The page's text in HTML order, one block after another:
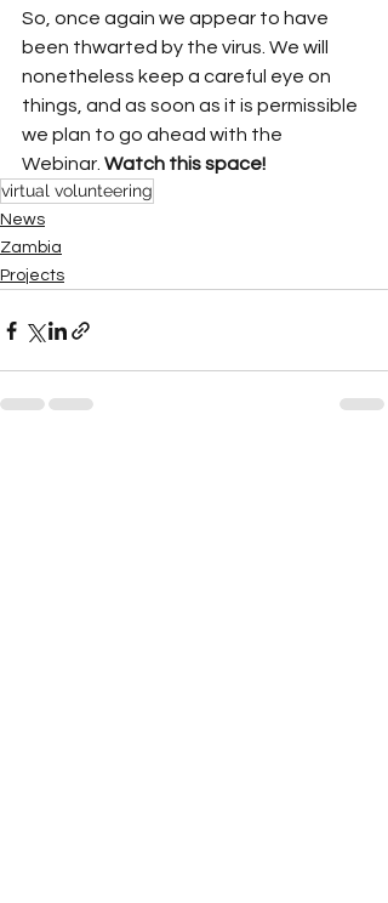
So, once again we appear to have
been thwarted by the virus. We will
nonetheless keep a careful eye on
things, and as soon as it is permissible
we plan to go ahead with the
Webinar. Watch this space!
virtual volunteering
News
Zambia
Projects